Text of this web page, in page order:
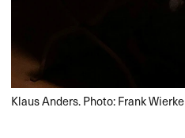
Klaus Anders. Photo: Frank Wierke